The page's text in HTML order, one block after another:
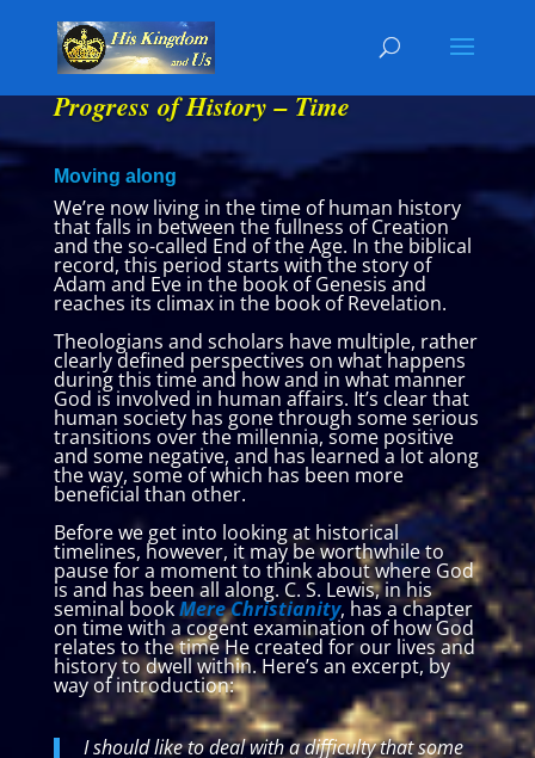
Progress of History – Time
Moving along
We’re now living in the time of human history
that falls in between the fullness of Creation
and the so-called End of the Age. In the biblical
record, this period starts with the story of
Adam and Eve in the book of Genesis and
reaches its climax in the book of Revelation.
Theologians and scholars have multiple, rather
clearly defined perspectives on what happens
during this time and how and in what manner
God is involved in human affairs. It’s clear that
human society has gone through some serious
transitions over the millennia, some positive
and some negative, and has learned a lot along
the way, some of which has been more
beneficial than other.
Before we get into looking at historical
timelines, however, it may be worthwhile to
pause for a moment to think about where God
is and has been all along. C. S. Lewis, in his
seminal bookMere Christianity, has a chapter
on time with a cogent examination of how God
relates to the time He created for our lives and
history to dwell within. Here’s an excerpt, by
way of introduction:
I should like to deal with a difficulty that some